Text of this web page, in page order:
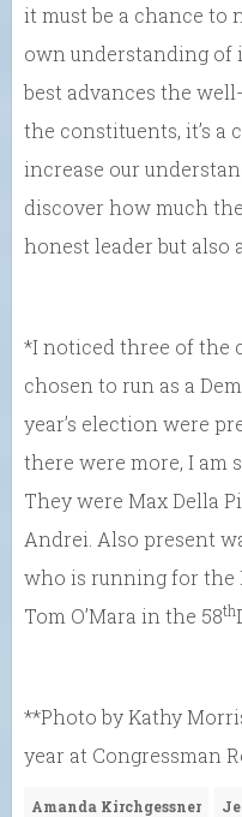
it must be a chance to
own understanding of
best advances the
the constituents, it’s a
increase our
discover how much
honest leader but also
*I noticed three of the
chosen to run as a
year’s election were
there were more, I am
They were Max Della
Andrei. Also present
who is running for the
Tom O’Mara in the 58th
**Photo by Kathy
year at Congressman
Amanda Kirchgessner